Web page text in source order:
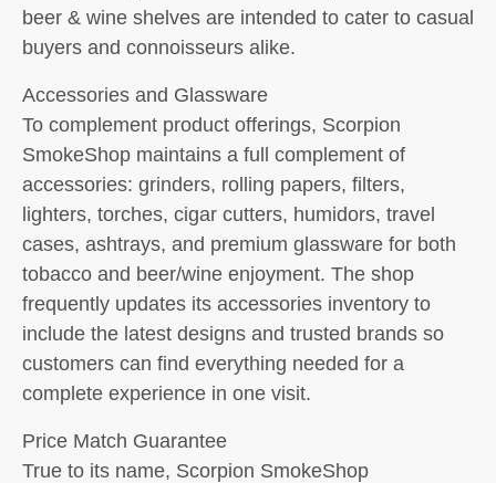
beer & wine shelves are intended to cater to casual
buyers and connoisseurs alike.
Accessories and Glassware
To complement product offerings, Scorpion
SmokeShop maintains a full complement of
accessories: grinders, rolling papers, filters,
lighters, torches, cigar cutters, humidors, travel
cases, ashtrays, and premium glassware for both
tobacco and beer/wine enjoyment. The shop
frequently updates its accessories inventory to
include the latest designs and trusted brands so
customers can find everything needed for a
complete experience in one visit.
Price Match Guarantee
True to its name, Scorpion SmokeShop